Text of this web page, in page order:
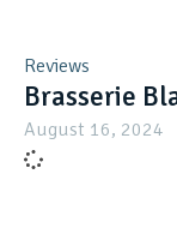
Reviews
Brasserie
August 16, 2024